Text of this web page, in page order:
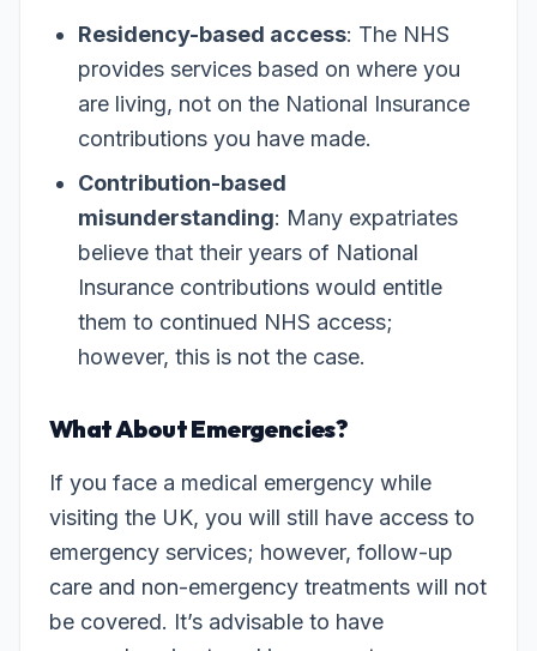
Residency-based access: The NHS
provides services based on where you
are living, not on the National Insurance
contributions you have made.
Contribution-based
misunderstanding: Many expatriates
believe that their years of National
Insurance contributions would entitle
them to continued NHS access;
however, this is not the case.
What About Emergencies?
If you face a medical emergency while
visiting the UK, you will still have access to
emergency services; however, follow-up
care and non-emergency treatments will not
be covered. It’s advisable to have